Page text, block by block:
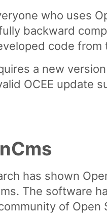
who uses
backward
code
a new
OCEE update
has shown
The software
of Open